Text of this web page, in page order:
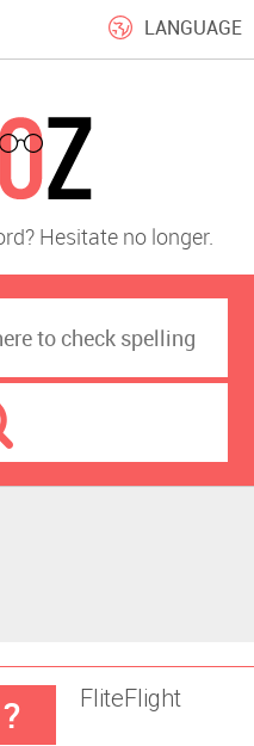
LANGUAGE
Hesitate no longer.
FliteFlight
?